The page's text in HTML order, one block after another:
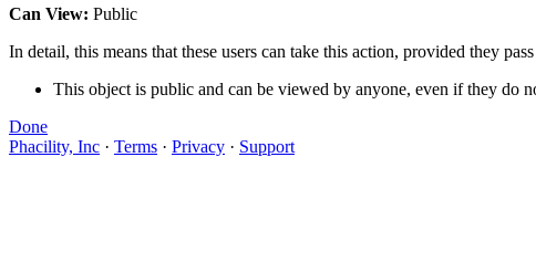
Can View: Public
In detail, this means that these users can take this action, provided they
This object is public and can be viewed by anyone, even if they do
Done
Phacility, Inc · Terms · Privacy · Support